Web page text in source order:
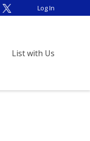
List with Us
Log In